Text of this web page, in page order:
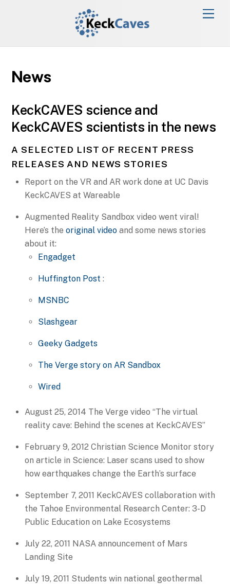
News
KeckCAVES science and
KeckCAVES scientists in the news
A SELECTED LIST OF RECENT PRESS
RELEASES AND NEWS STORIES
Report on the VR and AR work done at UC Davis
KeckCAVES at Wareable
Augmented Reality Sandbox video went viral!
Here’s the original video and some news stories
about it:
Engadget
Huffington Post :
MSNBC
Slashgear
Geeky Gadgets
The Verge story on AR Sandbox
Wired
August 25, 2014 The Verge video “The virtual
reality cave: Behind the scenes at KeckCAVES”
February 9, 2012 Christian Science Monitor story
on article in Science: Laser scans used to show
how earthquakes change the Earth’s surface
September 7, 2011 KeckCAVES collaboration with
the Tahoe Environmental Research Center: 3-D
Public Education on Lake Ecosystems
July 22, 2011 NASA announcement of Mars
Landing Site
July 19, 2011 Students win national geothermal